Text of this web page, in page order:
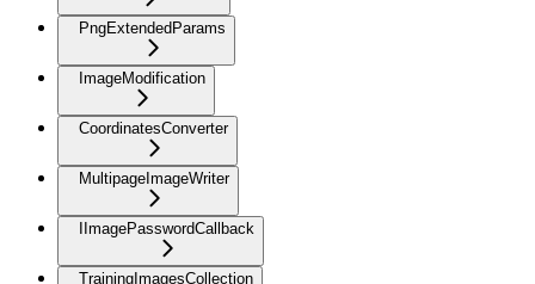
PngExtendedParams
ImageModification
CoordinatesConverter
MultipageImageWriter
IImagePasswordCallback
TrainingImagesCollection